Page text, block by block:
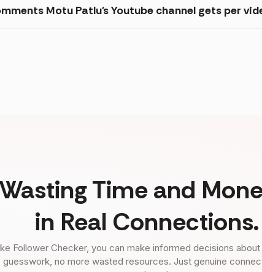
Motu Patlu's Youtube channel gets per
Time and
in Real Connections.
Follower Checker, you can make informed decisions
no more wasted resources. Just genuine